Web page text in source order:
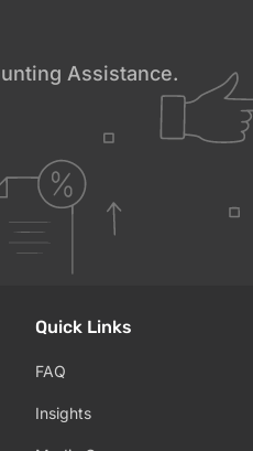
Assistance.
Quick Links
FAQ
Insights